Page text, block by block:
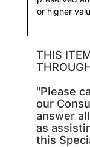
or higher
THIS
"Please
our
answer
as
this